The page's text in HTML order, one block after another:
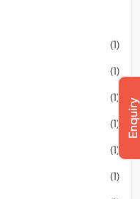
(1)
(1)
(1)
(1)
(1)
(1)